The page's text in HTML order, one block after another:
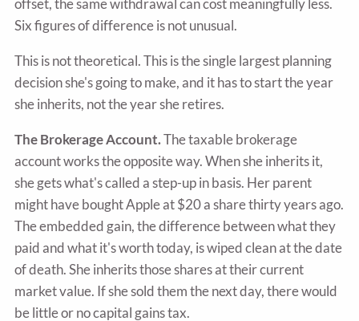
offset, the same withdrawal can cost meaningfully less.
Six figures of difference is not unusual.
This is not theoretical. This is the single largest planning
decision she's going to make, and it has to start the year
she inherits, not the year she retires.
The Brokerage Account.The taxable brokerage
account works the opposite way. When she inherits it,
she gets what's called a step-up in basis. Her parent
might have bought Apple at $20 a share thirty years ago.
The embedded gain, the difference between what they
paid and what it's worth today, is wiped clean at the date
of death. She inherits those shares at their current
market value. If she sold them the next day, there would
be little or no capital gains tax.